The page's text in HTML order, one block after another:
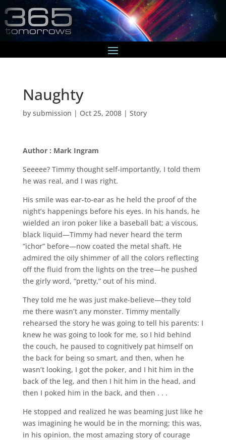
Naughty
by submission | Oct 25, 2008| Story
Author : Mark Ingram
Seeeee? Timmy thought self-importantly, I told them
he was real, and I was right.
His smile was ear-to-ear as he held the proof of the
night’s happenings before his eyes. In his hands, he
wielded an iron poker like a baseball bat; a viscous,
black liquid—Timmy had never heard the term
“ichor” before—now coated the metal shaft. He
admired the oily shimmer of all the colors reflecting
off the fluid from the lights on the tree—he pushed
the girly word, “pretty,” out of his mind.
They told me he was just make-believe—they told
me there wasn’t any monster. Timmy mentally
rehearsed the story he was going to tell his parents: I
knew he was going to look for me, so I hid behind
the couch, he paused to cognitively pat himself on
the back for being so smart, and then, when he
wasn’t looking, I got the poker, and I hit him in the
back of the leg, and then I hit him in the head, and
then I poked him in the back, and then . . .
He stopped and realized he was beaming just like he
was imagining he would be in the morning; this was,
in his opinion, the most amazing story of courage